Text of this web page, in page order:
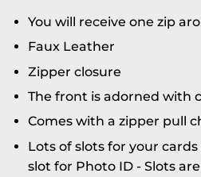
You will receive one zip
Faux Leather
Zipper closure
The front is adorned with
Comes with a zipper pull
Lots of slots for your
slot for Photo ID - Slots